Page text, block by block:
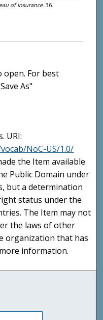
of Insurance. 36.
open. For best
As"
URI:
NoC-US/1.0/
the Item available
Public Domain under
but a determination
status under the
The Item may not
the laws of other
organization that has
information.